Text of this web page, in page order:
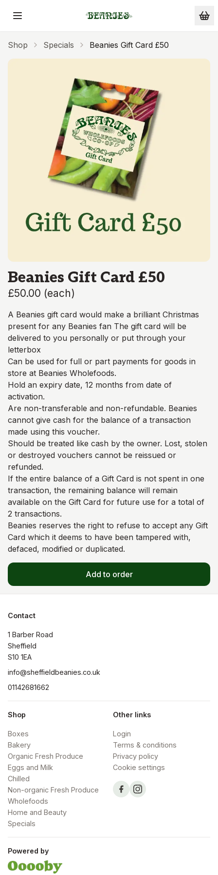
Skip to main content
Shop Specials Beanies Gift Card £50
Beanies Gift Card £50
£50.00 (each)
A Beanies gift card would make a brilliant Christmas
present for any Beanies fan The gift card will be
delivered to you personally or put through your
letterbox
Can be used for full or part payments for goods in
store at Beanies Wholefoods.
Hold an expiry date, 12 months from date of
activation.
Are non-transferable and non-refundable. Beanies
cannot give cash for the balance of a transaction
made using this voucher.
Should be treated like cash by the owner. Lost, stolen
or destroyed vouchers cannot be reissued or
refunded.
If the entire balance of a Gift Card is not spent in one
transaction, the remaining balance will remain
available on the Gift Card for future use for a total of
2 transactions.
Beanies reserves the right to refuse to accept any Gift
Card which it deems to have been tampered with,
defaced, modified or duplicated.
Add to order
Contact
1 Barber Road
Sheffield
S10 1EA
info@sheffieldbeanies.co.uk
01142681662
Shop
Boxes
Bakery
Organic Fresh Produce
Eggs and Milk
Chilled
Non-organic Fresh Produce
Wholefoods
Home and Beauty
Specials
Other links
Login
Terms & conditions
Privacy policy
Cookie settings
Powered by